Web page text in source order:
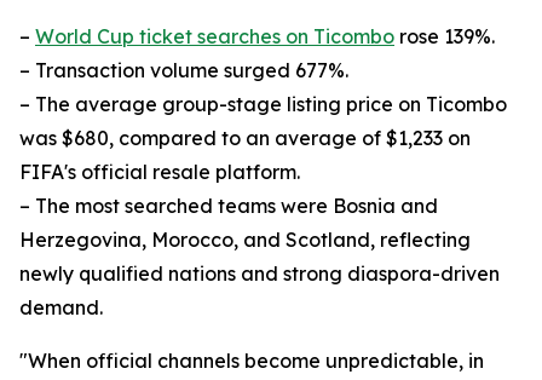
– World Cup ticket searches on Ticombo rose 139%.
– Transaction volume surged 677%.
– The average group-stage listing price on Ticombo
was $680, compared to an average of $1,233 on
FIFA's official resale platform.
– The most searched teams were Bosnia and
Herzegovina, Morocco, and Scotland, reflecting
newly qualified nations and strong diaspora-driven
demand.
"When official channels become unpredictable, in